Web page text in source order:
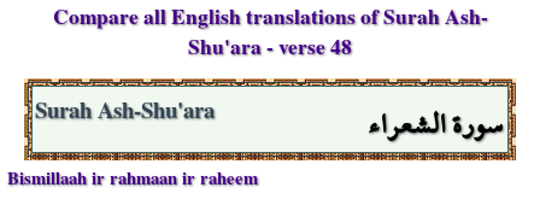
Compare all English translations of Surah Ash-
Shu'ara - verse 48
سورة الشعراء Surah Ash-Shu'ara
Bismillaah ir rahmaan ir raheem